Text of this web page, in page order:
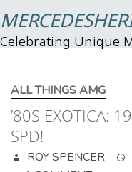
Celebrating Unique
ALL THINGS AMG
’80S EXOTICA:
SPD!
ROY SPENCER